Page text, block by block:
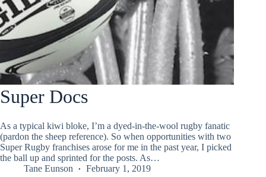
Super Docs
As a typical kiwi bloke, I’m a dyed-in-the-wool rugby fanatic
(pardon the sheep reference). So when opportunities with two
Super Rugby franchises arose for me in the past year, I picked
the ball up and sprinted for the posts. As…
Tane Eunson
February 1, 2019